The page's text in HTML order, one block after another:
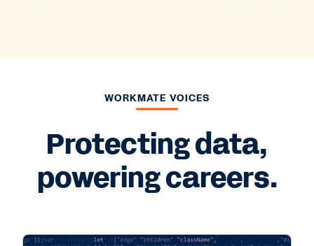
WORKMATE VOICES
Protecting data,
powering careers.